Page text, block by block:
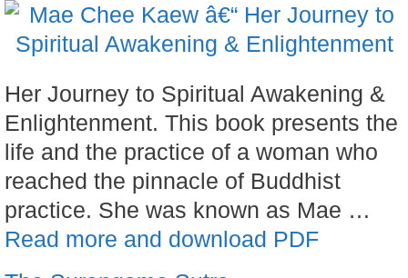
Her Journey to Spiritual Awakening &
Enlightenment. This book presents the
life and the practice of a woman who
reached the pinnacle of Buddhist
practice. She was known as Mae …
Read more and download PDF